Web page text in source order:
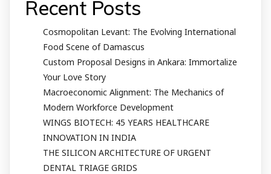
Recent Posts
Cosmopolitan Levant: The Evolving International
Food Scene of Damascus
Custom Proposal Designs in Ankara: Immortalize
Your Love Story
Macroeconomic Alignment: The Mechanics of
Modern Workforce Development
WINGS BIOTECH: 45 YEARS HEALTHCARE
INNOVATION IN INDIA
THE SILICON ARCHITECTURE OF URGENT
DENTAL TRIAGE GRIDS